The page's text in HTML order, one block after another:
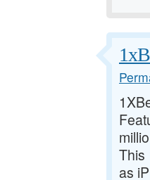
This
as